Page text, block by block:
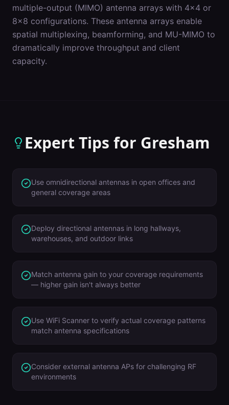
multiple-output (MIMO) antenna arrays with 4x4 or
8x8 configurations. These antenna arrays enable
spatial multiplexing, beamforming, and MU-MIMO to
dramatically improve throughput and client
capacity.
Expert Tips for Gresham
Use omnidirectional antennas in open offices and
general coverage areas
Deploy directional antennas in long hallways,
warehouses, and outdoor links
Match antenna gain to your coverage requirements
— higher gain isn't always better
Use WiFi Scanner to verify actual coverage patterns
match antenna specifications
Consider external antenna APs for challenging RF
environments